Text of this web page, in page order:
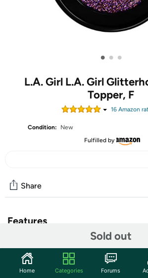
• • •
L.A. Girl L.A. Girl
Topper, F
16 Amazon
Condition:
New
Fulfilled by
Sold out
Share
Features
You might want to take a seat before
because the Shockwave Eyeliners will
Shockingly bold colors glide on
full coverage finish that lasts up to 16
Home Categories Forums